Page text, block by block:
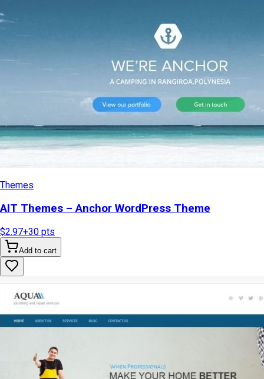
Themes
AIT Themes – Anchor WordPress Theme
$2.97+30 pts
Add to cart